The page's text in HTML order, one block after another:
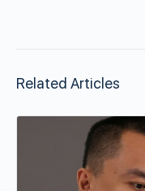
Related Articles